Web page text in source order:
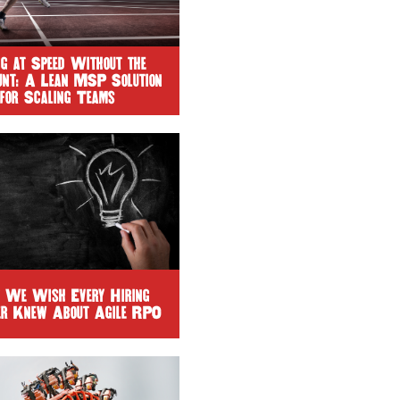
at Speed Without the
A Lean MSP Solution
for Scaling Teams
Wish Every Hiring
Knew About Agile RPO